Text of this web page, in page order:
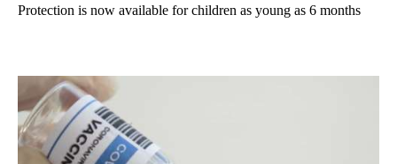
Protection is now available for children as young as 6 months